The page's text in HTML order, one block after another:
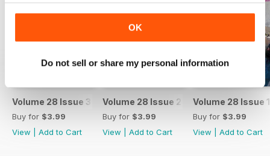
OK
Do not sell or share my personal information
Volume 28 Issue 3
Buy for $3.99
View
Add to Cart
Volume 28 Issue 2
Buy for $3.99
View
Add to Cart
Volume 28 Issue 1
Buy for $3.99
View
Add to Cart